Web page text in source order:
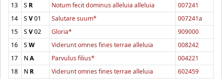
13
S R Notum fecit dominus alleluia alleluia
007241
14
SV01 Salutare suum*
007241a
15
SV02 Gloria*
909000
16
SW Viderunt omnes fines terrae alleluia
008242
17
NA Parvulus filius*
004221
18
N R Viderunt omnes fines terrae alleluia 602459